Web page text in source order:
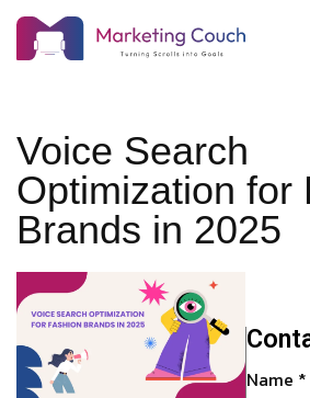
Voice Search
Optimization for
Brands in 2025